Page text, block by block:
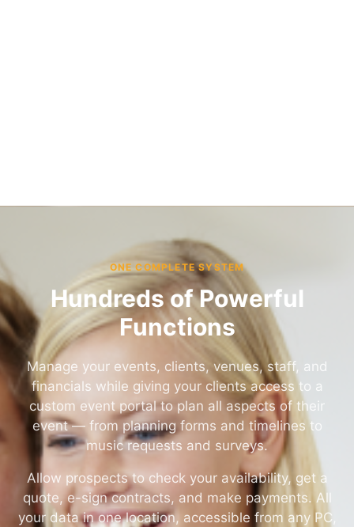
ONE COMPLETE SYSTEM
Hundreds of Powerful
Functions
Manage your events, clients, venues, staff, and
financials while giving your clients access to a
custom event portal to plan all aspects of their
event — from planning forms and timelines to
music requests and surveys.
Allow prospects to check your availability, get a
quote, e-sign contracts, and make payments. All
your data in one location, accessible from any PC,